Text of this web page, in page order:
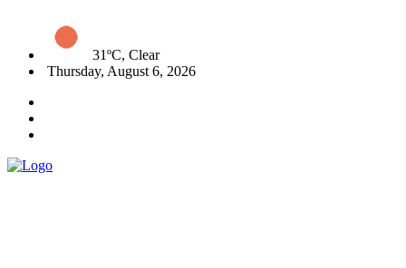
31ºC, Clear
Thursday, August 6, 2026